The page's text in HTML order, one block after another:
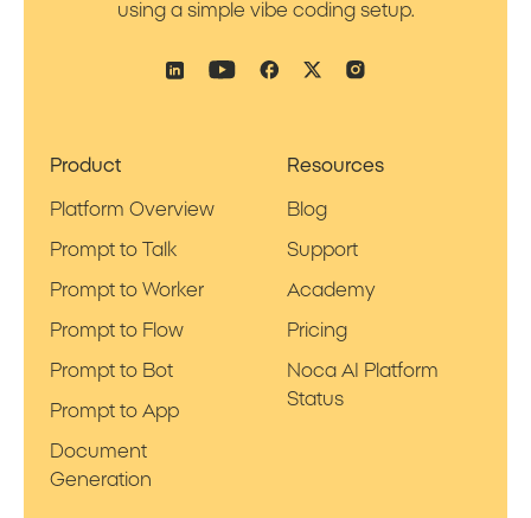
using a simple vibe coding setup.
Product
Platform Overview
Prompt to Talk
Prompt to Worker
Prompt to Flow
Prompt to Bot
Prompt to App
Document
Generation
Resources
Blog
Support
Academy
Pricing
Noca AI Platform
Status